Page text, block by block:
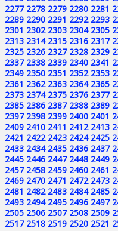
2277 2278 2279 2280 2281
2289 2290 2291 2292 2293
2301 2302 2303 2304 2305
2313 2314 2315 2316 2317
2325 2326 2327 2328 2329
2337 2338 2339 2340 2341
2349 2350 2351 2352 2353
2361 2362 2363 2364 2365
2373 2374 2375 2376 2377
2385 2386 2387 2388 2389
2397 2398 2399 2400 2401
2409 2410 2411 2412 2413
2421 2422 2423 2424 2425
2433 2434 2435 2436 2437
2445 2446 2447 2448 2449
2457 2458 2459 2460 2461
2469 2470 2471 2472 2473
2481 2482 2483 2484 2485
2493 2494 2495 2496 2497
2505 2506 2507 2508 2509
2517 2518 2519 2520 2521